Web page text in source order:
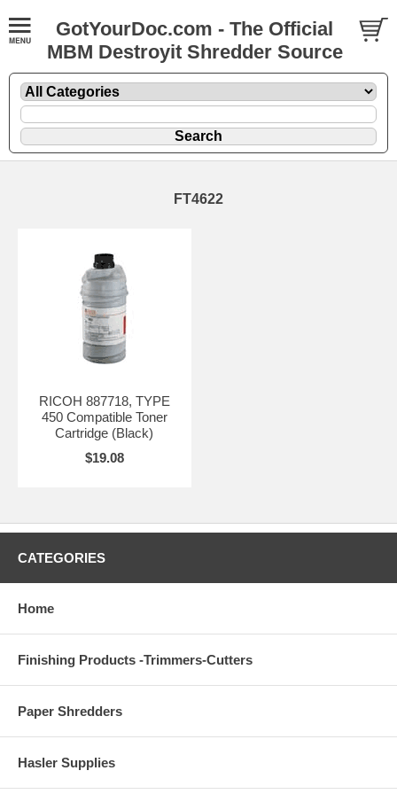
GotYourDoc.com - The Official
MBM Destroyit Shredder Source
FT4622
RICOH 887718, TYPE
450 Compatible Toner
Cartridge (Black)
$19.08
CATEGORIES
Home
Finishing Products -Trimmers-Cutters
Paper Shredders
Hasler Supplies